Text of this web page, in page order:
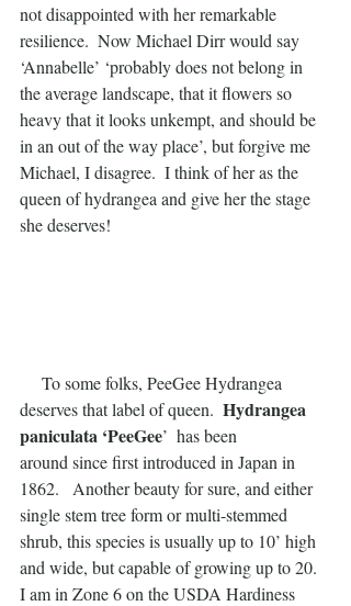
not disappointed with her remarkable
resilience.  Now Michael Dirr would say
‘Annabelle’ ‘probably does not belong in
the average landscape, that it flowers so
heavy that it looks unkempt, and should be
in an out of the way place’, but forgive me
Michael, I disagree.  I think of her as the
queen of hydrangea and give her the stage
she deserves!
deserves that label of queen. Hydrangea
paniculata ‘PeeGee’  has been
around since first introduced in Japan in
1862.   Another beauty for sure, and either
single stem tree form or multi-stemmed
shrub, this species is usually up to 10’ high
and wide, but capable of growing up to 20.
I am in Zone 6 on the USDA Hardiness